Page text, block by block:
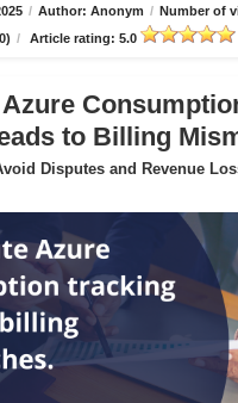
/ Author: Anonym / Number of
/ Article rating: 5.0
to Billing
Disputes and Revenue